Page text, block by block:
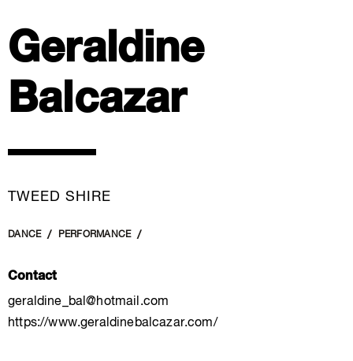
Geraldine
Balcazar
TWEED SHIRE
DANCE PERFORMANCE
Contact
geraldine_bal@hotmail.com
https://www.geraldinebalcazar.com/